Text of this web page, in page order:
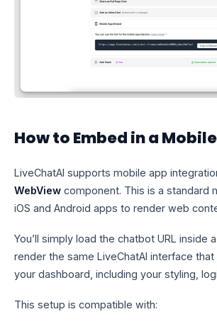
How to Embed in a
LiveChatAI supports mobile app
WebView component. This is a standard
iOS and Android apps to render web
You’ll simply load the chatbot URL inside
render the same LiveChatAI interface
your dashboard, including your styling,
This setup is compatible with: